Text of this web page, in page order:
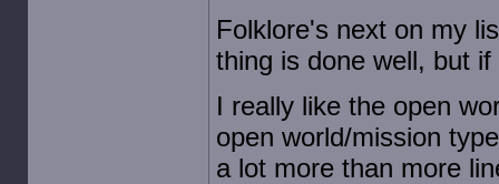
Folklore's next on my
thing is done well, but
I really like the open
open world/mission
a lot more than more